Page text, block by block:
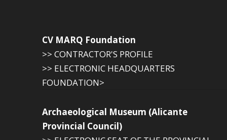
CV MARQ Foundation
>> CONTRACTOR'S PROFILE
>> ELECTRONIC HEADQUARTERS
FOUNDATION>
Archaeological Museum (Alicante
Provincial Council)